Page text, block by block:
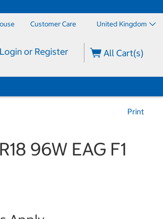
Customer Care United Kingdom
Login or Register All Cart(s)
Print
96W EAG F1